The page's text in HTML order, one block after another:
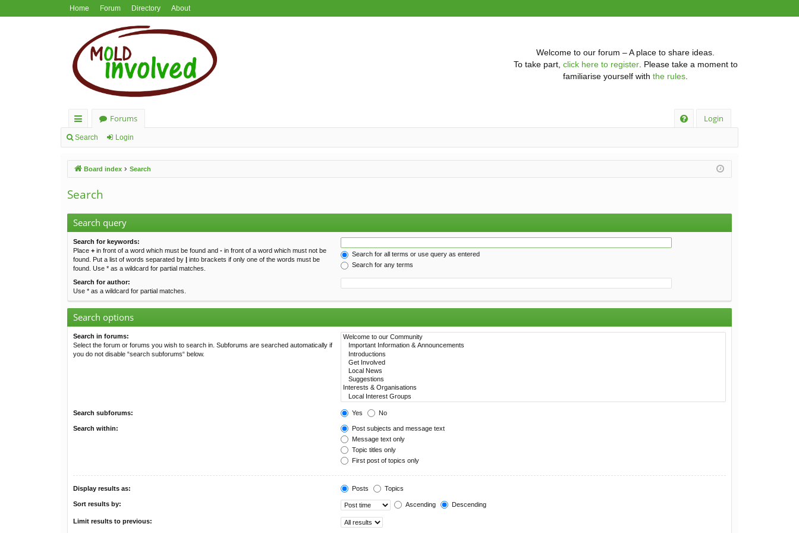
Home Forum Directory About
Welcome to our forum – A place to share ideas.
To take part, click here to register. Please take a moment to
familiarise yourself with the rules
ui
lin
ks
Forums
Login
Search Login
Board index Search
Search
Search query
Search for keywords:
Place + in front of a word which must be found and - in front of a word which must not be
found. Put a list of words separated by | into brackets if only one of the words must be
found. Use * as a wildcard for partial matches.
Search for all terms or use query as entered
Search for any terms
Search for author:
Use * as a wildcard for partial matches.
Search options
Search in forums:
Select the forum or forums you wish to search in. Subforums are searched automatically if
you do not disable “search subforums“ below.
Search subforums: Yes No
Search within:
Post subjects and message text
Message text only
Topic titles only
First post of topics only
Display results as: Posts Topics
Sort results by: Ascending Descending
Limit results to previous: